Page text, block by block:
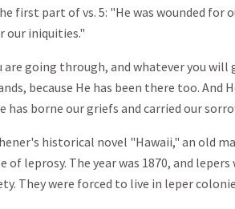
first part of vs. 5: "He was wounded for
our iniquities."
are going through, and whatever you
because He has been there too. And
has borne our griefs and carried our
historical novel "Hawaii," an old
of leprosy. The year was 1870, and
They were forced to live in leper